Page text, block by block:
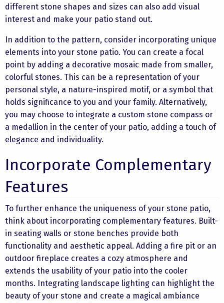
different stone shapes and sizes can also add visual
interest and make your patio stand out.
In addition to the pattern, consider incorporating unique
elements into your stone patio. You can create a focal
point by adding a decorative mosaic made from smaller,
colorful stones. This can be a representation of your
personal style, a nature-inspired motif, or a symbol that
holds significance to you and your family. Alternatively,
you may choose to integrate a custom stone compass or
a medallion in the center of your patio, adding a touch of
elegance and individuality.
Incorporate Complementary
Features
To further enhance the uniqueness of your stone patio,
think about incorporating complementary features. Built-
in seating walls or stone benches provide both
functionality and aesthetic appeal. Adding a fire pit or an
outdoor fireplace creates a cozy atmosphere and
extends the usability of your patio into the cooler
months. Integrating landscape lighting can highlight the
beauty of your stone and create a magical ambiance